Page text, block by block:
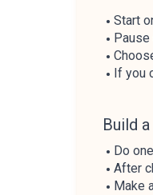
Start
If you
Build
Do
After
Make